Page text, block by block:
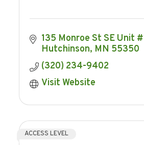
135 Monroe St SE Unit
Hutchinson MN 55350
(320) 234-9402
Visit Website
ACCESS LEVEL